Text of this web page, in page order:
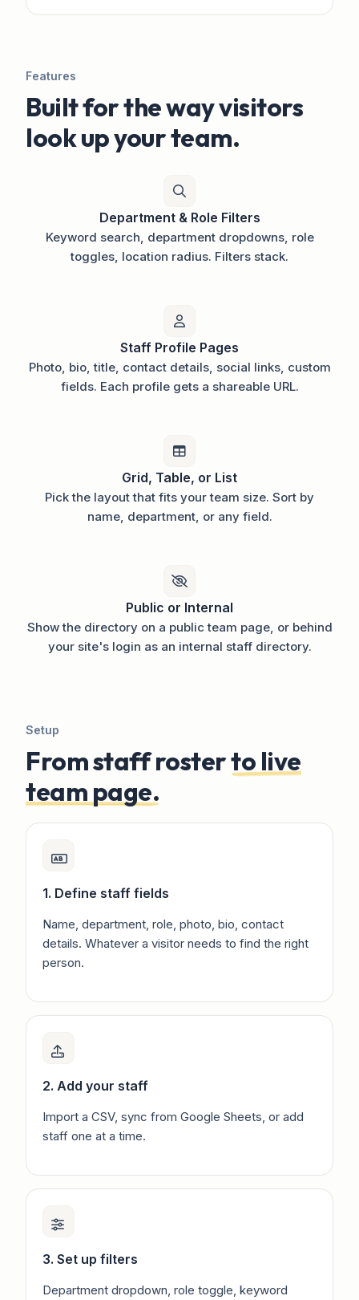
Features
Built for the way visitors
look up your team.
Department & Role Filters
Keyword search, department dropdowns, role
toggles, location radius. Filters stack.
Staff Profile Pages
Photo, bio, title, contact details, social links, custom
fields. Each profile gets a shareable URL.
Grid, Table, or List
Pick the layout that fits your team size. Sort by
name, department, or any field.
Public or Internal
Show the directory on a public team page, or behind
your site's login as an internal staff directory.
Setup
From staff rosterto live
team page.
1. Define staff fields
Name, department, role, photo, bio, contact
details. Whatever a visitor needs to find the right
person.
2. Add your staff
Import a CSV, sync from Google Sheets, or add
staff one at a time.
3. Set up filters
Department dropdown, role toggle, keyword